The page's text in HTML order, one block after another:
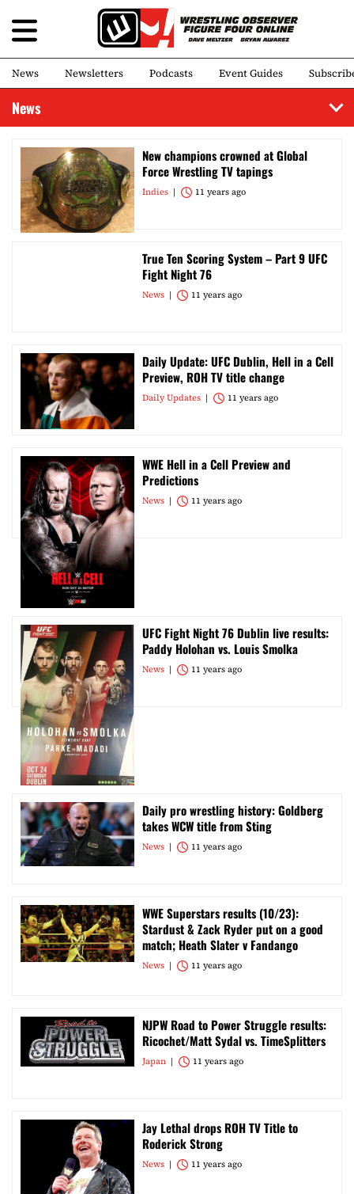
News Newsletters Podcasts Event Guides
News
New champions crowned at Global
Force Wrestling TV tapings
Indies 11 years ago
True Ten Scoring System – Part 9 UFC
Fight Night 76
News 11 years ago
Daily Update: UFC Dublin, Hell in a Cell
Preview, ROH TV title change
Daily Updates 11 years ago
WWE Hell in a Cell Preview and
Predictions
News 11 years ago
UFC Fight Night 76 Dublin live results:
Paddy Holohan vs. Louis Smolka
News 11 years ago
Daily pro wrestling history: Goldberg
takes WCW title from Sting
News 11 years ago
WWE Superstars results (10/23):
Stardust & Zack Ryder put on a good
match; Heath Slater v Fandango
News 11 years ago
NJPW Road to Power Struggle results:
Ricochet/Matt Sydal vs. TimeSplitters
Japan 11 years ago
Jay Lethal drops ROH TV Title to
Roderick Strong
News 11 years ago